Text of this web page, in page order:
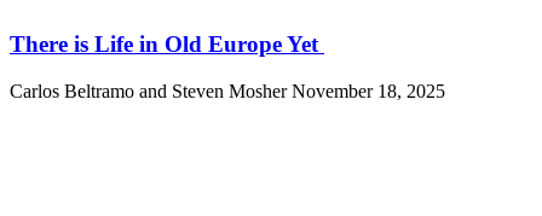
There is Life in Old Europe Yet
Carlos Beltramo and Steven MosherNovember 18, 2025